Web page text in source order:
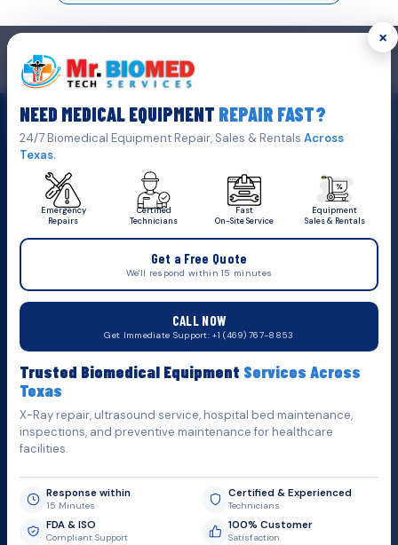
×
NEED MEDICAL EQUIPMENT REPAIR FAST?
24/7 Biomedical Equipment Repair, Sales & RentalsAcross
Texas.
Emergency
Repairs
Certified
Technicians
Fast
On-Site Service
Equipment
Sales & Rentals
Get a Free Quote
We'll respond within 15 minutes
CALL NOW
Get Immediate Support: +1 (469) 767-8853
Trusted Biomedical Equipment Services Across
Texas
X-Ray repair, ultrasound service, hospital bed maintenance,
inspections, and preventive maintenance for healthcare
facilities.
Response within
15 Minutes
Certified & Experienced
Technicians
FDA & ISO
Compliant Support
100% Customer
Satisfaction
GET IN TOUCH
Click Here To Get A Quote
+1 (469) 767 8853
service@mbmts.com
Do You WantSupport?
Fill out the form below and we'll get back to you as soon as
possible.